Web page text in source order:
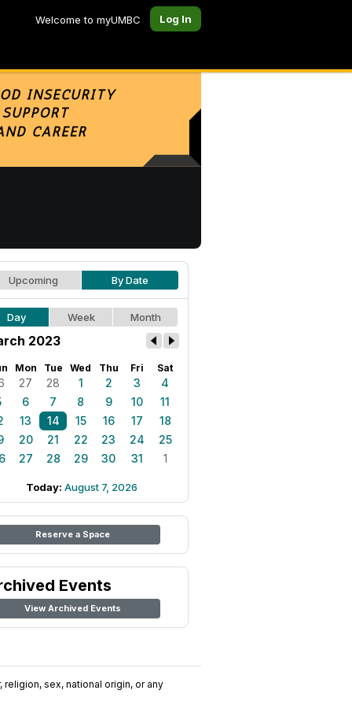
Welcome to myUMBC Log In
Upcoming By Date
Day Week Month
2023
Mon Tue Wed Thu Fri Sat
27 28 1 2 3
4
6 7 8 9 10
11
13 14 15 16 17
18
20 21 22 23 24
25
27 28 29 30 31 1
Today: August 7, 2026
Reserve a Space
Events
View Archived Events
sex, national origin, or any